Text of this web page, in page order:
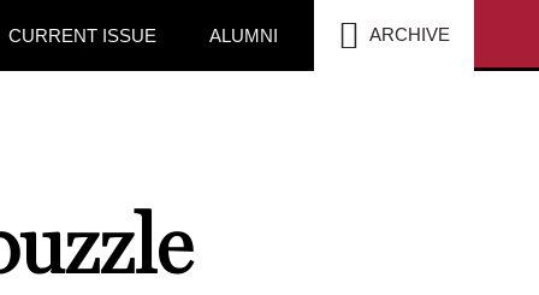
CURRENT ISSUE ALUMNI ARCHIVE